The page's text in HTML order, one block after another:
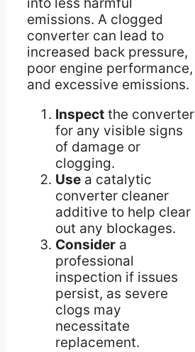
into less harmful
emissions. A clogged
converter can lead to
increased back pressure,
poor engine performance,
and excessive emissions.
Inspect the converter
for any visible signs
of damage or
clogging.
Use a catalytic
converter cleaner
additive to help clear
out any blockages.
Consider a
professional
inspection if issues
persist, as severe
clogs may
necessitate
replacement.